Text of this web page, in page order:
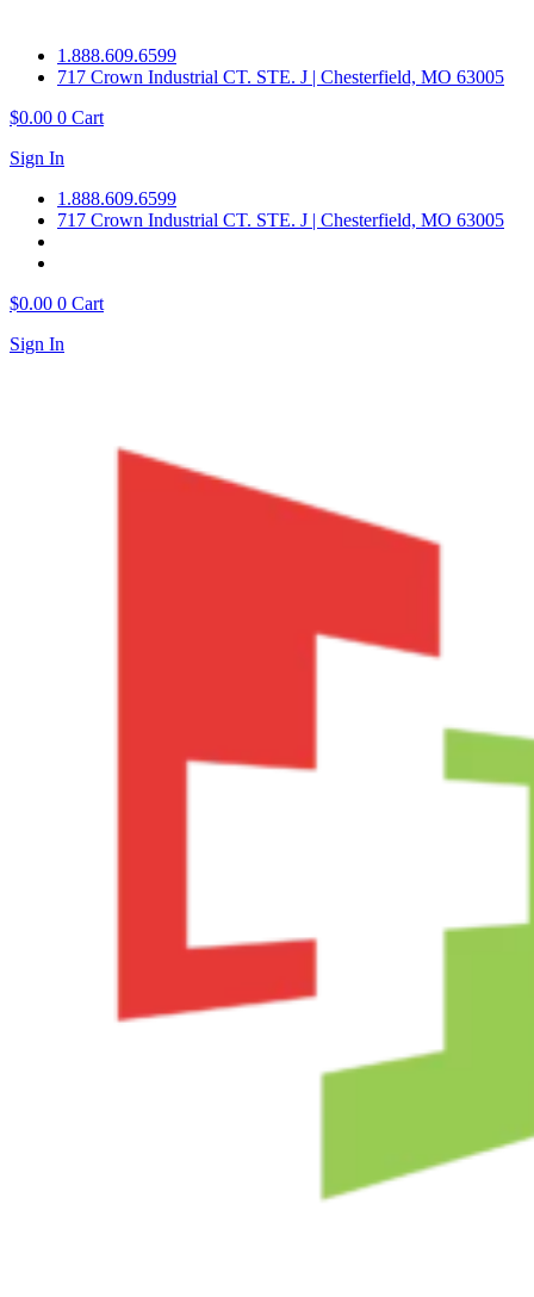
1.888.609.6599
717 Crown Industrial CT. STE. J | Chesterfield, MO 63005
$0.00 0 Cart
Sign In
1.888.609.6599
717 Crown Industrial CT. STE. J | Chesterfield, MO 63005
$0.00 0 Cart
Sign In